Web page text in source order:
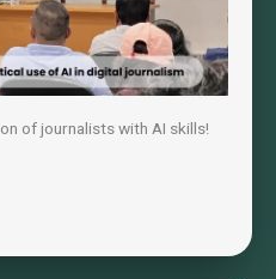
of journalists with AI skills!